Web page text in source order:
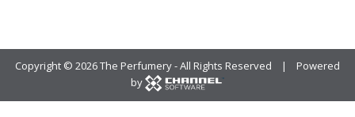
Copyright © 2026 The Perfumery - All Rights Reserved | Powered
by